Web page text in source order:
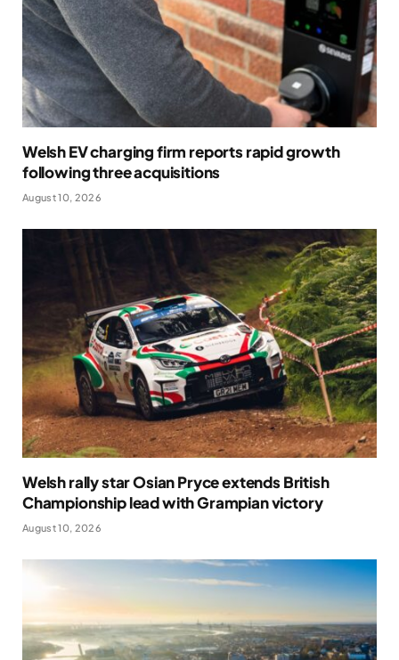
Welsh EV charging firm reports rapid growth
following three acquisitions
August 10, 2026
Welsh rally star Osian Pryce extends British
Championship lead with Grampian victory
August 10, 2026